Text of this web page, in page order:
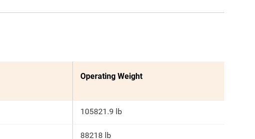
Operating Weight
105821.9 lb
88218 lb